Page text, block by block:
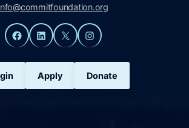
Facebook
LinkedIn
X Instagram
Apply Donate